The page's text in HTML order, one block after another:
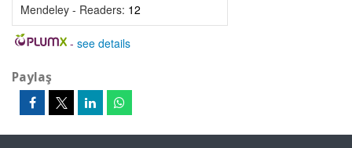
Mendeley - Readers: 12
- see details
Paylaş